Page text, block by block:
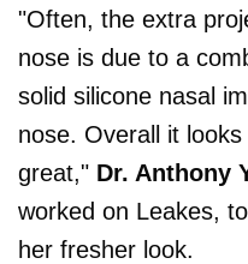
"Often, the extra
nose is due to a
solid silicone nasal
nose. Overall it
great," Dr. Anthony
worked on Leakes,
her fresher look.